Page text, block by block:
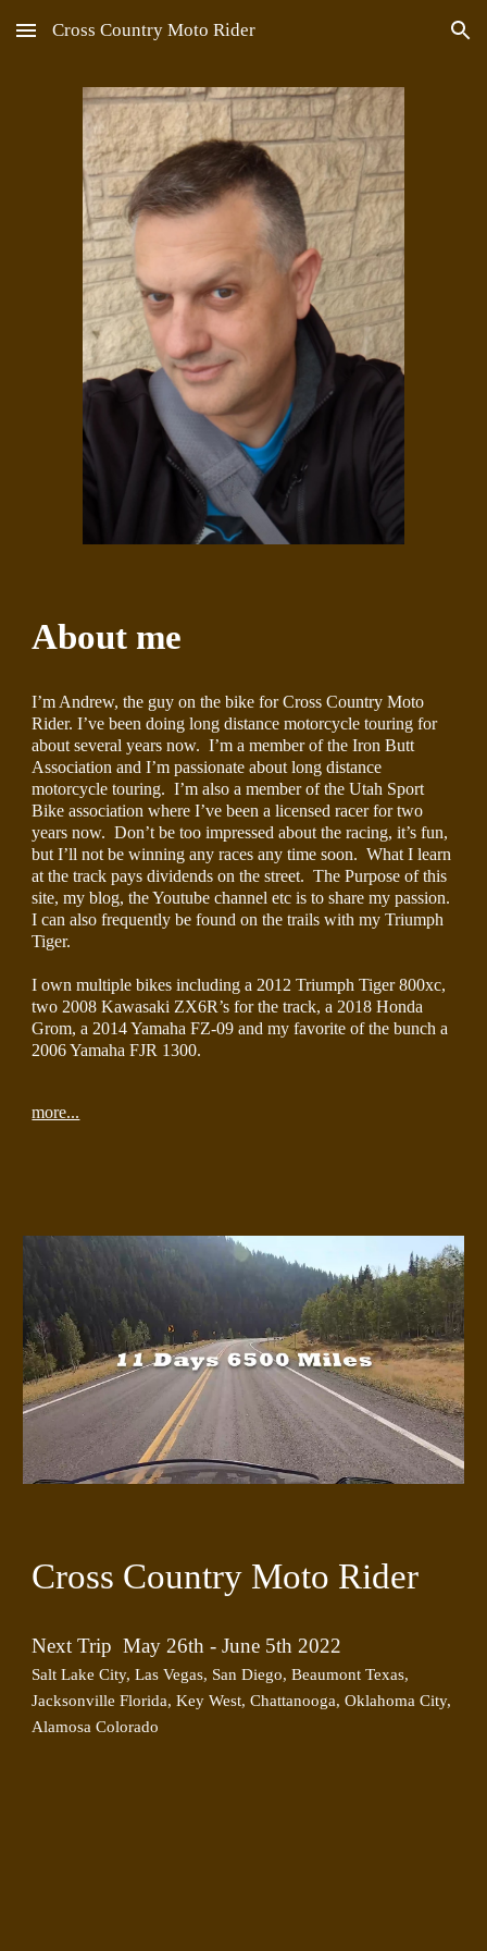
Skip to main content Skip to navigation
Cross Country Moto Rider
About me
I’m Andrew, the guy on the bike for Cross Country Moto
Rider. I’ve been doing long distance motorcycle touring for
about several years now.  I’m a member of the Iron Butt
Association and I’m passionate about long distance
motorcycle touring.  I’m also a member of the Utah Sport
Bike association where I’ve been a licensed racer for two
years now.  Don’t be too impressed about the racing, it’s fun,
but I’ll not be winning any races any time soon.  What I learn
at the track pays dividends on the street.  The Purpose of this
site, my blog, the Youtube channel etc is to share my passion.
I can also frequently be found on the trails with my Triumph
Tiger.
I own multiple bikes including a 2012 Triumph Tiger 800xc,
two 2008 Kawasaki ZX6R’s for the track, a 2018 Honda
Grom, a 2014 Yamaha FZ-09 and my favorite of the bunch a
2006 Yamaha FJR 1300.
more...
Cross Country Moto Rider
Next Trip  May 26th - June 5th 2022
Salt Lake City, Las Vegas, San Diego, Beaumont Texas,
Jacksonville Florida, Key West, Chattanooga, Oklahoma City,
Alamosa Colorado